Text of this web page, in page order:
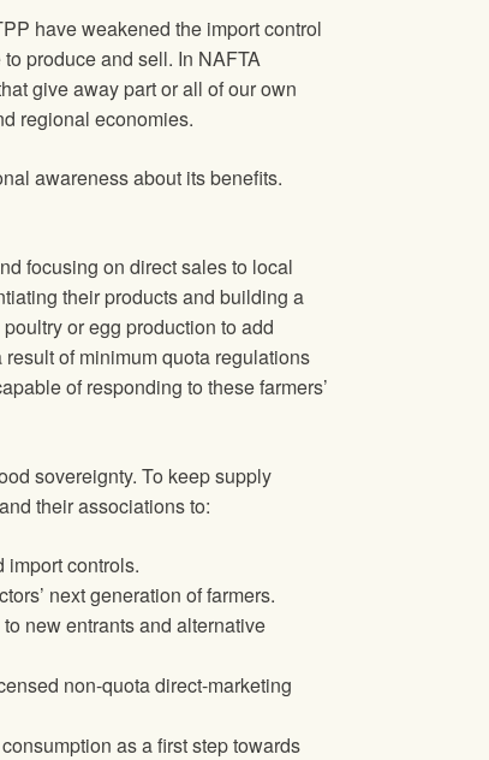
have weakened the import control
produce and sell. In NAFTA
give away part or all of our own
regional economies.
awareness about its benefits.
focusing on direct sales to local
their products and building a
or egg production to add
of minimum quota regulations
of responding to these farmers’
sovereignty. To keep supply
their associations to:
import controls.
next generation of farmers.
new entrants and alternative
non-quota direct-marketing
as a first step towards